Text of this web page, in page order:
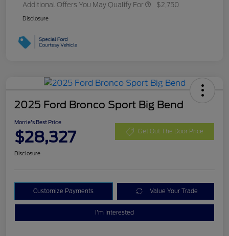
Additional Offers You May Qualify For $2,750
Disclosure
2025 Ford Bronco Sport Big Bend
Morrie's Best Price
$28,327 Get Out The Door Price
Disclosure
Customize Payments Value Your Trade
I'm Interested